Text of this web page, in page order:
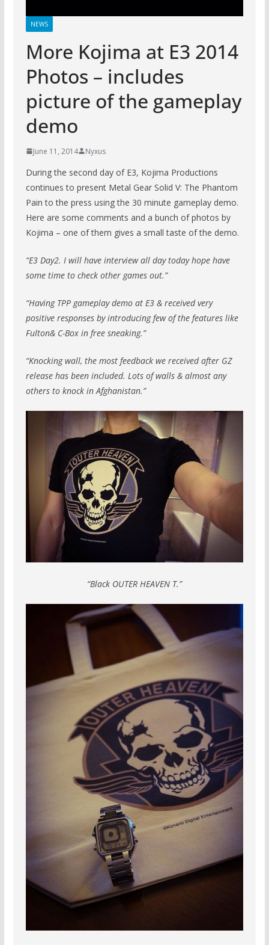
NEWS
More Kojima at E3 2014
Photos – includes
picture of the gameplay
demo
June 11, 2014 Nyxus
During the second day of E3, Kojima Productions
continues to present Metal Gear Solid V: The Phantom
Pain to the press using the 30 minute gameplay demo.
Here are some comments and a bunch of photos by
Kojima – one of them gives a small taste of the demo.
“E3 Day2. I will have interview all day today hope have
some time to check other games out.”
“Having TPP gameplay demo at E3 & received very
positive responses by introducing few of the features like
Fulton& C-Box in free sneaking.”
“Knocking wall, the most feedback we received after GZ
release has been included. Lots of walls & almost any
others to knock in Afghanistan.”
“Black OUTER HEAVEN T.”